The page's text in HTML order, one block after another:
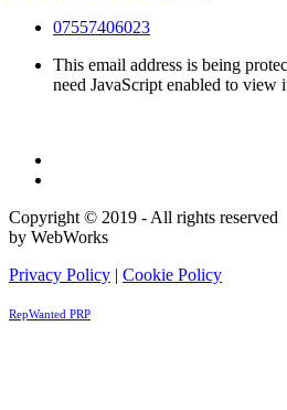
07557406023
This email address is being
need JavaScript enabled to view
Copyright © 2019 - All rights
by WebWorks
Privacy Policy | Cookie Policy
RepWanted PRP